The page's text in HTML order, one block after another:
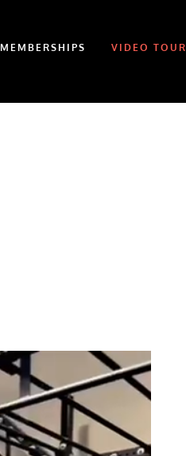
MEMBERSHIPS VIDEO TOUR